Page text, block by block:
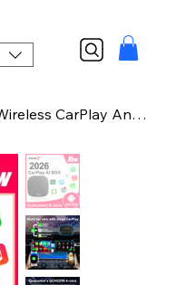
CarlinKit Tbox Android Ai Box Wireless CarPlay Android Auto Adapter For Youtube